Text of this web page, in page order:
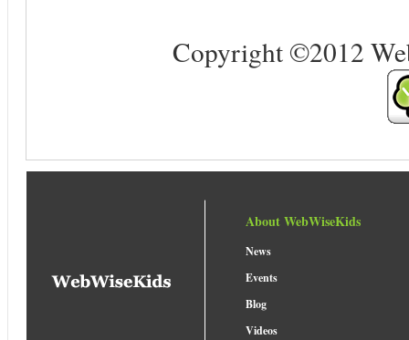
Copyright ©2012
About WebWiseKids
News
Events
Blog
Videos